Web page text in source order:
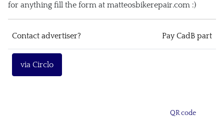
for anything fill the form at matteosbikerepair.com :)
Contact advertiser? Pay CadB part
via Circlo
QR code